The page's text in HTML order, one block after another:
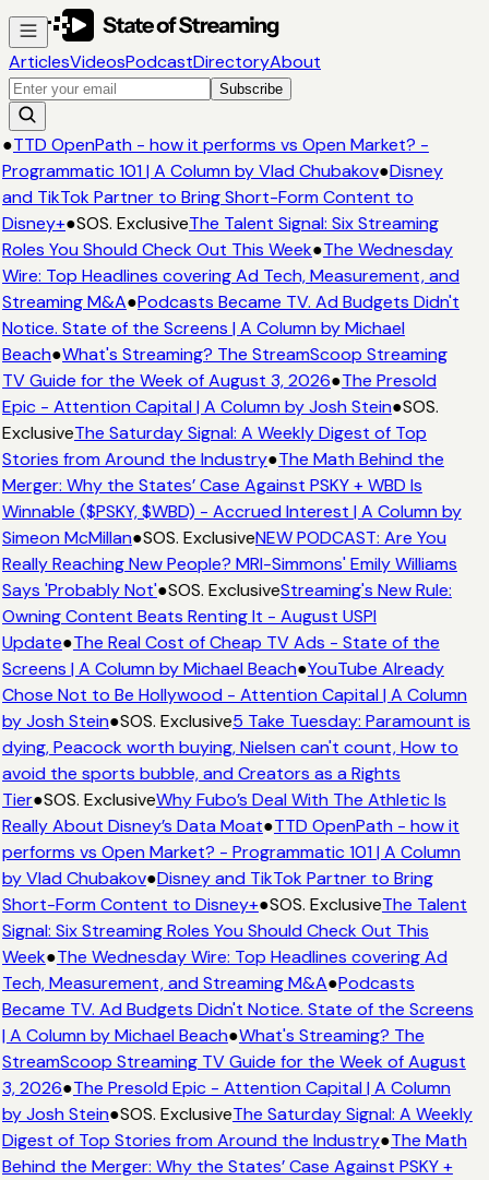
ArticlesVideosPodcastDirectoryAbout
Subscribe
●TTD OpenPath - how it performs vs Open Market? -
Programmatic 101 | A Column by Vlad Chubakov●Disney
and TikTok Partner to Bring Short-Form Content to
Disney+●SOS. ExclusiveThe Talent Signal: Six Streaming
Roles You Should Check Out This Week●The Wednesday
Wire: Top Headlines covering Ad Tech, Measurement, and
Streaming M&A●Podcasts Became TV. Ad Budgets Didn't
Notice. State of the Screens | A Column by Michael
Beach●What's Streaming? The StreamScoop Streaming
TV Guide for the Week of August 3, 2026●The Presold
Epic - Attention Capital | A Column by Josh Stein●SOS.
ExclusiveThe Saturday Signal: A Weekly Digest of Top
Stories from Around the Industry●The Math Behind the
Merger: Why the States’ Case Against PSKY + WBD Is
Winnable ($PSKY, $WBD) - Accrued Interest | A Column by
Simeon McMillan●SOS. ExclusiveNEW PODCAST: Are You
Really Reaching New People? MRI-Simmons' Emily Williams
Says 'Probably Not'●SOS. ExclusiveStreaming's New Rule:
Owning Content Beats Renting It - August USPI
Update●The Real Cost of Cheap TV Ads - State of the
Screens | A Column by Michael Beach●YouTube Already
Chose Not to Be Hollywood - Attention Capital | A Column
by Josh Stein●SOS. Exclusive5 Take Tuesday: Paramount is
dying, Peacock worth buying, Nielsen can't count, How to
avoid the sports bubble, and Creators as a Rights
Tier●SOS. ExclusiveWhy Fubo’s Deal With The Athletic Is
Really About Disney’s Data Moat●TTD OpenPath - how it
performs vs Open Market? - Programmatic 101 | A Column
by Vlad Chubakov●Disney and TikTok Partner to Bring
Short-Form Content to Disney+●SOS. ExclusiveThe Talent
Signal: Six Streaming Roles You Should Check Out This
Week●The Wednesday Wire: Top Headlines covering Ad
Tech, Measurement, and Streaming M&A●Podcasts
Became TV. Ad Budgets Didn't Notice. State of the Screens
| A Column by Michael Beach●What's Streaming? The
StreamScoop Streaming TV Guide for the Week of August
3, 2026●The Presold Epic - Attention Capital | A Column
by Josh Stein●SOS. ExclusiveThe Saturday Signal: A Weekly
Digest of Top Stories from Around the Industry●The Math
Behind the Merger: Why the States’ Case Against PSKY +